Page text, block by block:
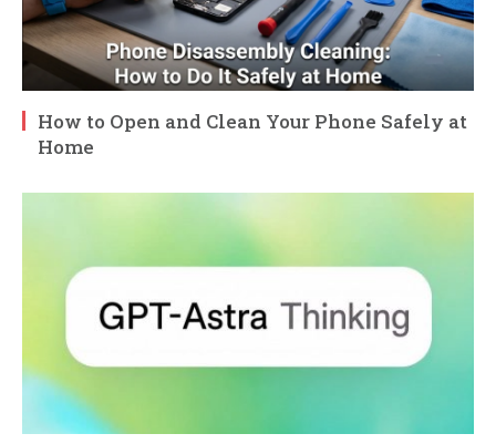
How to Open and Clean Your Phone Safely at
Home